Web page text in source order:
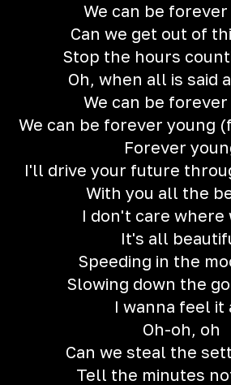
We can be
Can we get out of
Stop the hours
Oh, when all is said
We can be
We can be forever young
Forever
I'll drive your future
With you all the
I don't care where
It's all
Speeding in the
Slowing down the
I wanna feel it
Oh-oh, oh
Can we steal the
Tell the minutes